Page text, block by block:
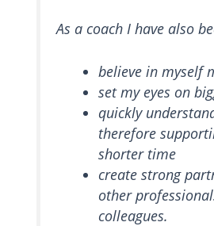
As a coach I have also
believe in myself
set my eyes on
quickly
therefore
shorter time
create strong
other
colleagues.